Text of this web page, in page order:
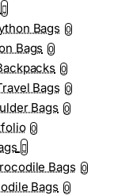
Bags 0
Bags 0
0
Bags 0
Bags 0
0
Bags 0
Bags 0